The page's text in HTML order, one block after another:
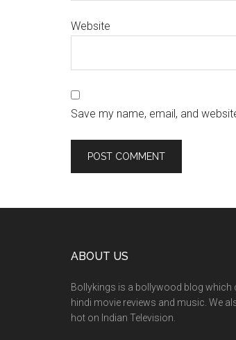
Website
Save my name, email, and
ABOUT US
Bollykings is a bollywood blog which
hindi movie reviews and music. We
hot on Indian Television.